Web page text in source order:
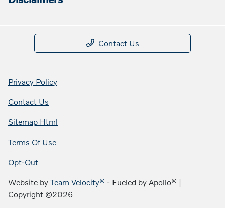
Contact Us
Privacy Policy
Contact Us
Sitemap Html
Terms Of Use
Opt-Out
Website byTeam Velocity® - Fueled by Apollo® |
Copyright ©2026